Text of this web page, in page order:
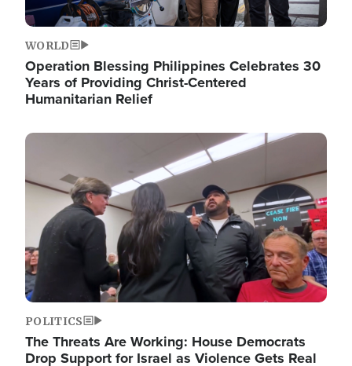
WORLD
Operation Blessing Philippines Celebrates 30
Years of Providing Christ-Centered
Humanitarian Relief
Image
POLITICS
The Threats Are Working: House Democrats
Drop Support for Israel as Violence Gets Real